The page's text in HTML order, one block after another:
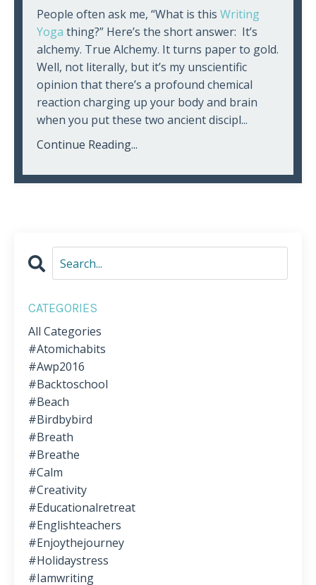
People often ask me, “What is this Writing
Yoga thing?” Here’s the short answer: It’s
alchemy. True Alchemy. It turns paper to gold.
Well, not literally, but it’s my unscientific
opinion that there’s a profound chemical
reaction charging up your body and brain
when you put these two ancient discipl...
Continue Reading...
CATEGORIES
All Categories
#atomichabits
#awp2016
#backtoschool
#beach
#birdbybird
#breath
#breathe
#calm
#creativity
#educationalretreat
#englishteachers
#enjoythejourney
#holidaystress
#iamwriting